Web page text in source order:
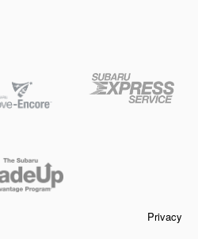
Privacy